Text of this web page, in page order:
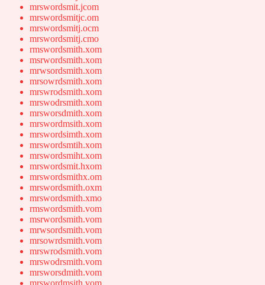
mrswordsmit.jcom
mrswordsmitjc.om
mrswordsmitj.ocm
mrswordsmitj.cmo
rmswordsmith.xom
msrwordsmith.xom
mrwsordsmith.xom
mrsowrdsmith.xom
mrswrodsmith.xom
mrswodrsmith.xom
mrsworsdmith.xom
mrswordmsith.xom
mrswordsimth.xom
mrswordsmtih.xom
mrswordsmiht.xom
mrswordsmit.hxom
mrswordsmithx.om
mrswordsmith.oxm
mrswordsmith.xmo
rmswordsmith.vom
msrwordsmith.vom
mrwsordsmith.vom
mrsowrdsmith.vom
mrswrodsmith.vom
mrswodrsmith.vom
mrsworsdmith.vom
mrswordmsith.vom